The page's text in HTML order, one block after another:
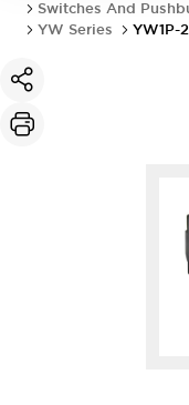
Switches And
YW Series
YW1P-